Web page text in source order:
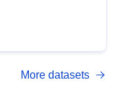
More datasets